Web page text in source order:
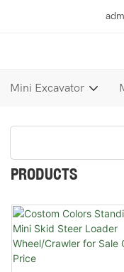
Mini Excavator
PRODUCTS